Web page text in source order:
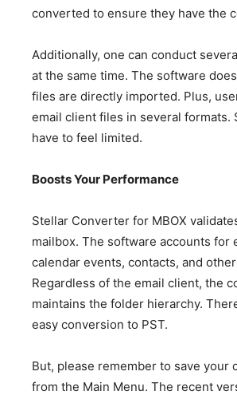
converted to ensure they have the
Additionally, one can conduct
at the same time. The software
files are directly imported. Plus,
email client files in several formats.
have to feel limited.
Boosts Your Performance
Stellar Converter for MBOX
mailbox. The software accounts for
calendar events, contacts, and
Regardless of the email client, the
maintains the folder hierarchy.
easy conversion to PST.
But, please remember to save your
from the Main Menu. The recent